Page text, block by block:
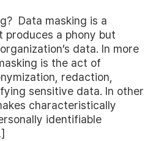
Data masking is a
a phony but
data. In more
is the act of
redaction,
sensitive data. In other
characteristically
identifiable